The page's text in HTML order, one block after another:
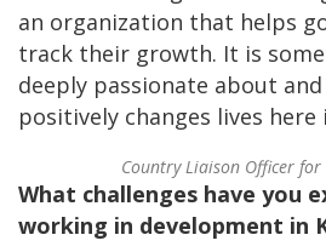
an organization that helps
track their growth. It is
deeply passionate about and
positively changes lives
Country Liaison Officer
What challenges have you
working in development in